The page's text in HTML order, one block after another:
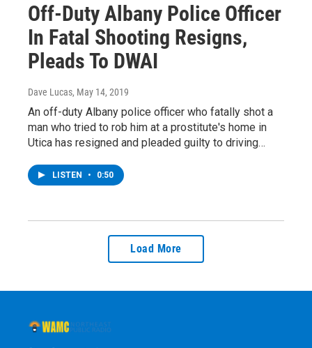
Off-Duty Albany Police Officer
In Fatal Shooting Resigns,
Pleads To DWAI
Dave Lucas, May 14, 2019
An off-duty Albany police officer who fatally shot a
man who tried to rob him at a prostitute's home in
Utica has resigned and pleaded guilty to driving…
LISTEN • 0:50
Load More